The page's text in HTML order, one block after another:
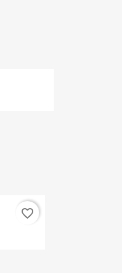
favorite_border